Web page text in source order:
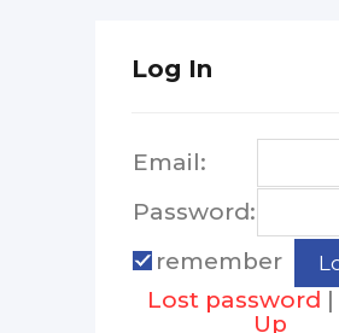
Log In
Email:
Password:
remember
Lost password |
Up